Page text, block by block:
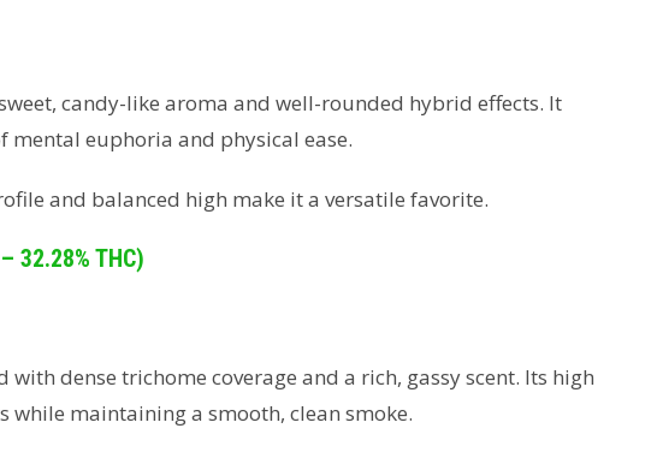
candy-like aroma and well-rounded hybrid effects. It
euphoria and physical ease.
and balanced high make it a versatile favorite.
32.28% THC)
dense trichome coverage and a rich, gassy scent. Its high
while maintaining a smooth, clean smoke.